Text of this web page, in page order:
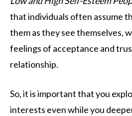
that individuals often assume
them as they see themselves,
feelings of acceptance and
relationship.
So, it is important that you
interests even while you